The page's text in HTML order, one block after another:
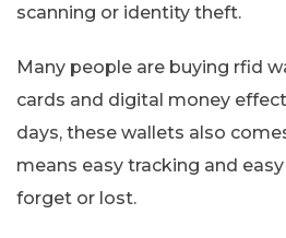
scanning or identity theft.
Many people are buying rfid
cards and digital money
days, these wallets also
means easy tracking and
forget or lost.